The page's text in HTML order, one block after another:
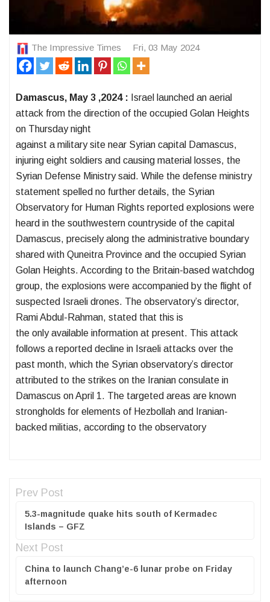
The Impressive Times Fri, 03 May 2024
Damascus, May 3 ,2024 : Israel launched an aerial
attack from the direction of the occupied Golan Heights
on Thursday night
against a military site near Syrian capital Damascus,
injuring eight soldiers and causing material losses, the
Syrian Defense Ministry said. While the defense ministry
statement spelled no further details, the Syrian
Observatory for Human Rights reported explosions were
heard in the southwestern countryside of the capital
Damascus, precisely along the administrative boundary
shared with Quneitra Province and the occupied Syrian
Golan Heights. According to the Britain-based watchdog
group, the explosions were accompanied by the flight of
suspected Israeli drones. The observatory’s director,
Rami Abdul-Rahman, stated that this is
the only available information at present. This attack
follows a reported decline in Israeli attacks over the
past month, which the Syrian observatory’s director
attributed to the strikes on the Iranian consulate in
Damascus on April 1. The targeted areas are known
strongholds for elements of Hezbollah and Iranian-
backed militias, according to the observatory
Prev Post
5.3-magnitude quake hits south of Kermadec
Islands – GFZ
Next Post
China to launch Chang’e-6 lunar probe on Friday
afternoon